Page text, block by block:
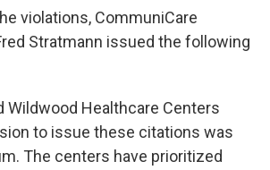
violations, CommuniCare
Stratmann issued the following
Wildwood Healthcare Centers
to issue these citations was
The centers have prioritized